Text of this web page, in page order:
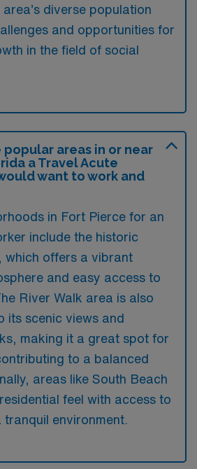
diverse population
and opportunities for
in the field of social
popular areas in or near
a Travel Acute
want to work and
in Fort Pierce for an
include the historic
which offers a vibrant
and easy access to
River Walk area is also
its scenic views and
making it a great spot for
to a balanced
areas like South Beach
feel with access to
environment.